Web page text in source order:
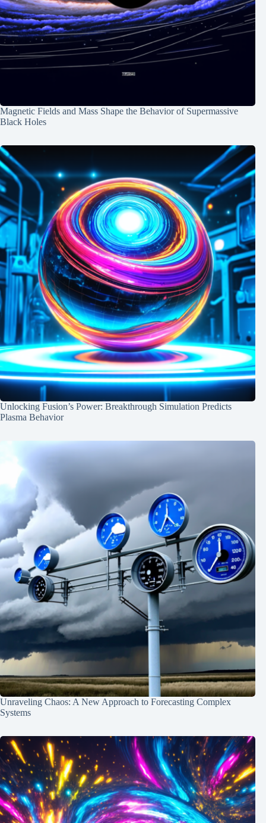
Magnetic Fields and Mass Shape the Behavior of Supermassive
Black Holes
Unlocking Fusion’s Power: Breakthrough Simulation Predicts
Plasma Behavior
Unraveling Chaos: A New Approach to Forecasting Complex
Systems